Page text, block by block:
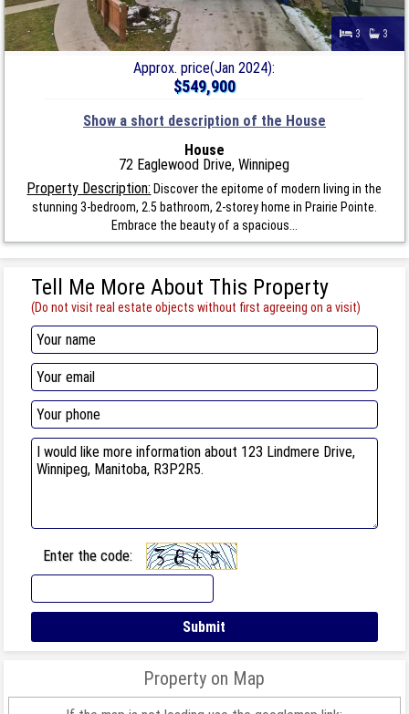
3 3
Approx. price(Jan 2024):
$549,900
Show a short description of the House
House
72 Eaglewood Drive, Winnipeg
Property Description: Discover the epitome of modern living in the
stunning 3-bedroom, 2.5 bathroom, 2-storey home in Prairie Pointe.
Embrace the beauty of a spacious...
Tell Me More About This Property
(Do not visit real estate objects without first agreeing on a visit)
Enter the code:
Property on Map